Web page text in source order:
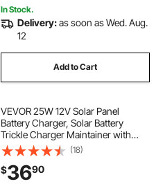
In Stock.
Delivery:as soon as Wed. Aug.
12
Add to Cart
VEVOR 25W 12V Solar Panel
Battery Charger, Solar Battery
Trickle Charger Maintainer with
Intelligent MPPT Controller &
Adjustable Mount Bracket, IP67
Waterproof for Car Boat RV
Motorcycle Trailer
(18)
$3690